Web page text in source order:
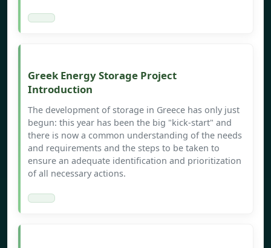
Greek Energy Storage Project
Introduction
The development of storage in Greece has only just
begun: this year has been the big "kick-start" and
there is now a common understanding of the needs
and requirements and the steps to be taken to
ensure an adequate identification and prioritization
of all necessary actions.